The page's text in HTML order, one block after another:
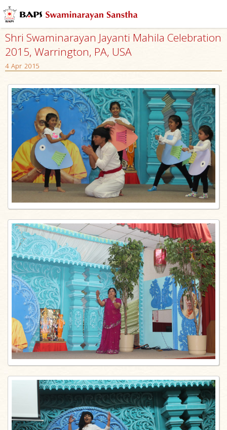
Shri Swaminarayan Jayanti Mahila Celebration
2015, Warrington, PA, USA
4 Apr 2015